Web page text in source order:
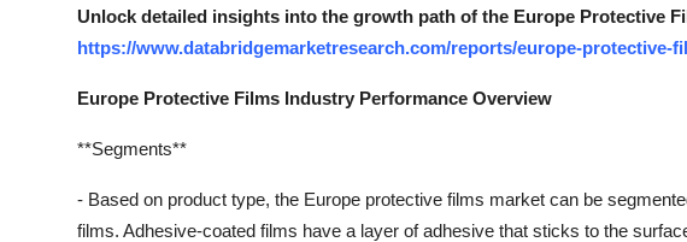
Unlock detailed insights into the growth path of the Europe Protective
https://www.databridgemarketresearch.com/reports/europe-protective-
Europe Protective Films Industry Performance Overview
**Segments**
- Based on product type, the Europe protective films market can be
films. Adhesive-coated films have a layer of adhesive that sticks to the